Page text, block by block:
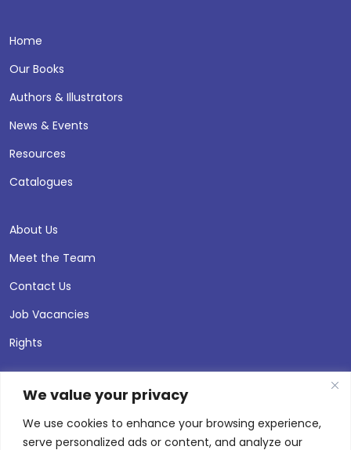
We value your privacy
We use cookies to enhance your browsing experience,
serve personalized ads or content, and analyze our
Home
Our Books
Authors & Illustrators
News & Events
Resources
Catalogues
About Us
Meet the Team
Contact Us
Job Vacancies
Rights